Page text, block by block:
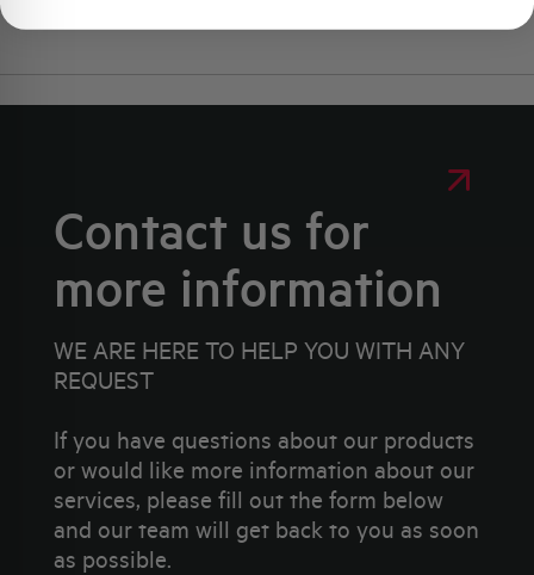
Contact us for
more information
WE ARE HERE TO HELP YOU WITH ANY
REQUEST
If you have questions about our products
or would like more information about our
services, please fill out the form below
and our team will get back to you as soon
as possible.